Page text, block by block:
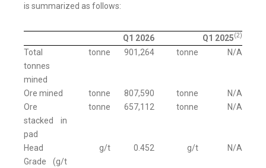
is summarized as follows:
Q1 2026 Q1 2025(2)
Total
tonnes
mined
tonne 901,264 tonne N/A
Ore mined tonne 807,590 tonne
N/A
Ore
stacked in
pad
tonne 657,112 tonne N/A
Head
Grade (g/t
g/t 0.452 g/t N/A